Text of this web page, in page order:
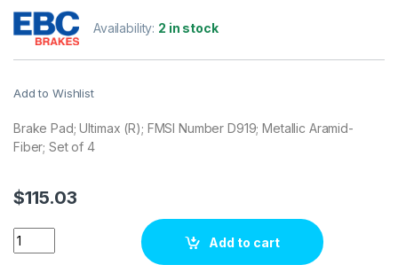
Availability: 2 in stock
Add to Wishlist
Brake Pad; Ultimax (R); FMSI Number D919; Metallic Aramid-
Fiber; Set of 4
$115.03
EBC Brakes UD919 Brake pad set quantity
Add to cart